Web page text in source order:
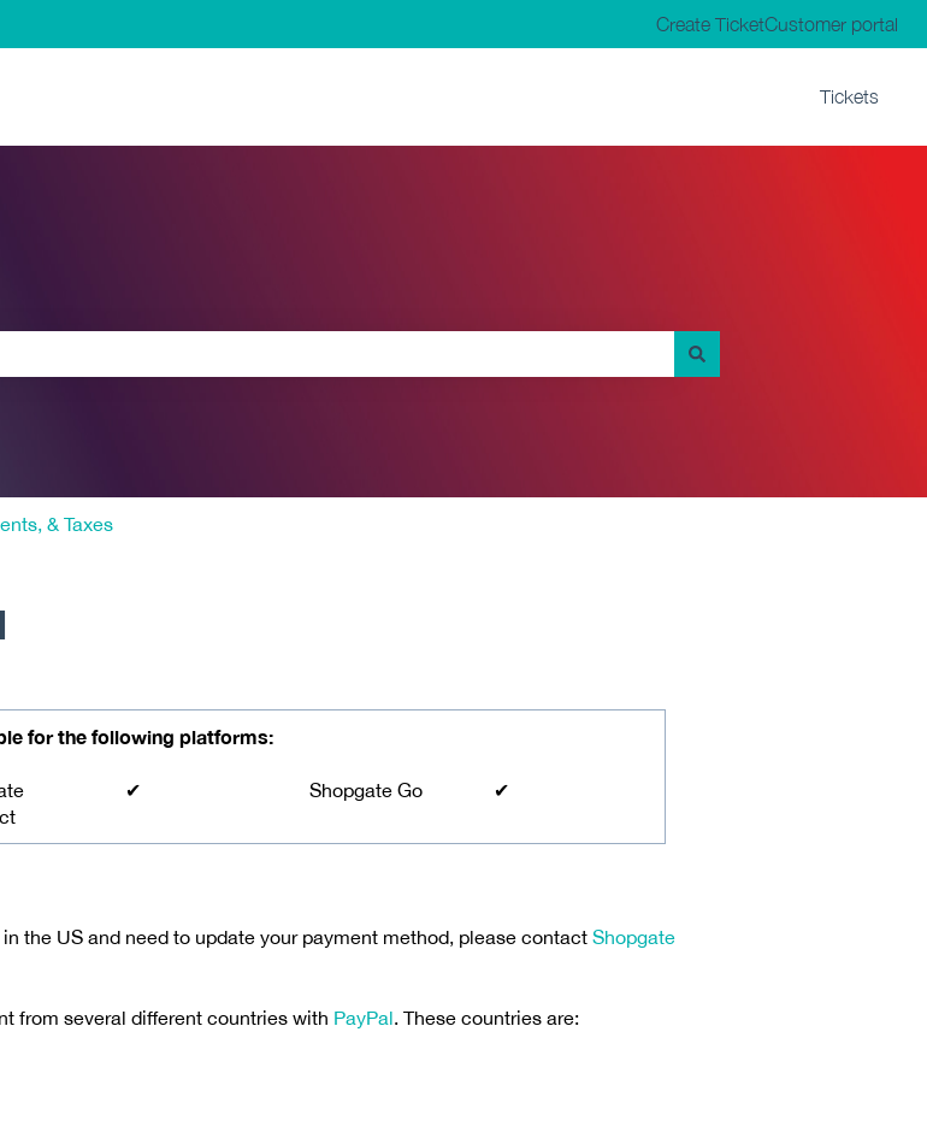
Create TicketCustomer portal
Tickets
& Taxes
for the following platforms:
✔ Shopgate Go ✔
the US and need to update your payment method, please contact Shopgate
from several different countries with PayPal. These countries are: